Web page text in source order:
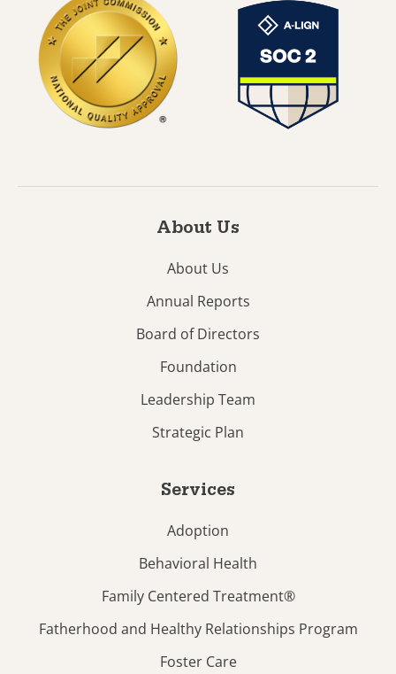
About Us
About Us
Annual Reports
Board of Directors
Foundation
Leadership Team
Strategic Plan
Services
Adoption
Behavioral Health
Family Centered Treatment®
Fatherhood and Healthy Relationships Program
Foster Care